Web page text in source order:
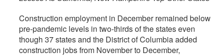
Construction employment in December remained below
pre-pandemic levels in two-thirds of the states even
though 37 states and the District of Columbia added
construction jobs from November to December,